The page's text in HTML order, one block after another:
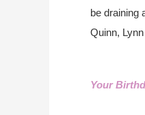
be draining
Quinn,
Your